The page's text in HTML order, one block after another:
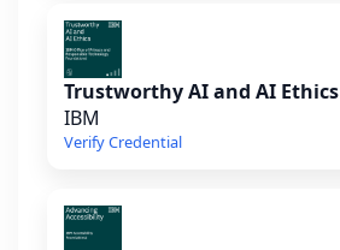
Trustworthy AI and AI Ethics
IBM
Verify Credential